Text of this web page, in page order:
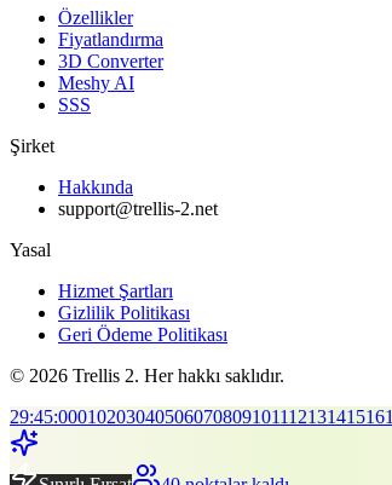
Özellikler
Fiyatlandırma
3D Converter
Meshy AI
SSS
Şirket
Hakkında
support@trellis-2.net
Yasal
Hizmet Şartları
Gizlilik Politikası
Geri Ödeme Politikası
© 2026 Trellis 2. Her hakkı saklıdır.
29:45:0001020304050607080910111213141516